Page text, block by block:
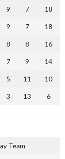
9 7 18
9 7 18
8 8 16
7 9 14
5 11 10
3 13 6
Team